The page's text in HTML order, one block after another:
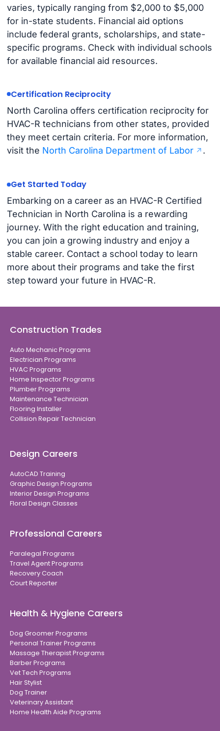
varies, typically ranging from $2,000 to $5,000
for in-state students. Financial aid options
include federal grants, scholarships, and state-
specific programs. Check with individual schools
for available financial aid resources.
Certification Reciprocity
North Carolina offers certification reciprocity for
HVAC-R technicians from other states, provided
they meet certain criteria. For more information,
visit the North Carolina Department of Labor .
Get Started Today
Embarking on a career as an HVAC-R Certified
Technician in North Carolina is a rewarding
journey. With the right education and training,
you can join a growing industry and enjoy a
stable career. Contact a school today to learn
more about their programs and take the first
step toward your future in HVAC-R.
Construction Trades
Auto Mechanic Programs
Electrician Programs
HVAC Programs
Home Inspector Programs
Plumber Programs
Maintenance Technician
Flooring Installer
Collision Repair Technician
Design Careers
AutoCAD Training
Graphic Design Programs
Interior Design Programs
Floral Design Classes
Professional Careers
Paralegal Programs
Travel Agent Programs
Recovery Coach
Court Reporter
Health & Hygiene Careers
Dog Groomer Programs
Personal Trainer Programs
Massage Therapist Programs
Barber Programs
Vet Tech Programs
Hair Stylist
Dog Trainer
Veterinary Assistant
Home Health Aide Programs